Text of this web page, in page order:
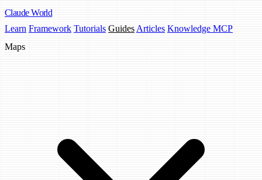
Claude World
Learn Framework Tutorials Guides Articles Knowledge MCP
Maps